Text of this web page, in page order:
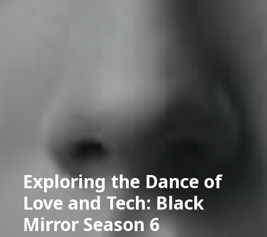
Exploring the Dance of
Love and Tech: Black
Mirror Season 6